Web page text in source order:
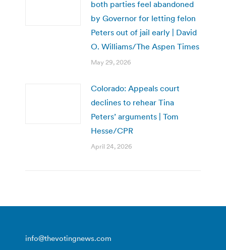
both parties feel abandoned
by Governor for letting felon
Peters out of jail early | David
O. Williams/The Aspen Times
May 29, 2026
Colorado: Appeals court
declines to rehear Tina
Peters’ arguments | Tom
Hesse/CPR
April 24, 2026
info@thevotingnews.com